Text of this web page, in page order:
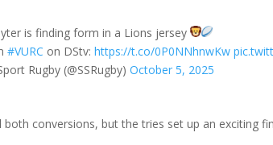
is finding form in a Lions jersey
#VURC on DStv:https://t.co/0P0NNhnwKw
Rugby (@SSRugby)October 5, 2025
both conversions, but the tries set up an exciting